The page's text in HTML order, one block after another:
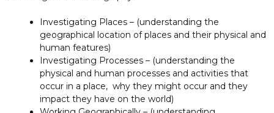
Investigating Places – (understanding the
geographical location of places and their physical and
human features)
Investigating Processes – (understanding the
physical and human processes and activities that
occur in a place, why they might occur and they
impact they have on the world)